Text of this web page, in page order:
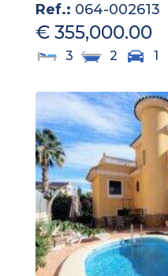
Ref.: 064-002613
€ 355,000.00
3 2 1